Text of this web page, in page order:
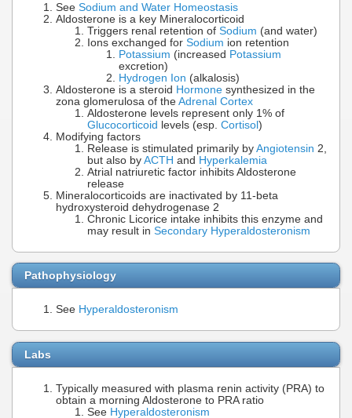
See Sodium and Water Homeostasis
Aldosterone is a key Mineralocorticoid
Triggers renal retention of Sodium (and water)
Ions exchanged for Sodium ion retention
Potassium (increased Potassium
excretion)
Hydrogen Ion (alkalosis)
Aldosterone is a steroid Hormone synthesized in the
zona glomerulosa of the Adrenal Cortex
Aldosterone levels represent only 1% of
Glucocorticoid levels (esp. Cortisol)
Modifying factors
Release is stimulated primarily by Angiotensin 2,
but also by ACTH and Hyperkalemia
Atrial natriuretic factor inhibits Aldosterone
release
Mineralocorticoids are inactivated by 11-beta
hydroxysteroid dehydrogenase 2
Chronic Licorice intake inhibits this enzyme and
may result in Secondary Hyperaldosteronism
Pathophysiology
See Hyperaldosteronism
Labs
Typically measured with plasma renin activity (PRA) to
obtain a morning Aldosterone to PRA ratio
See Hyperaldosteronism